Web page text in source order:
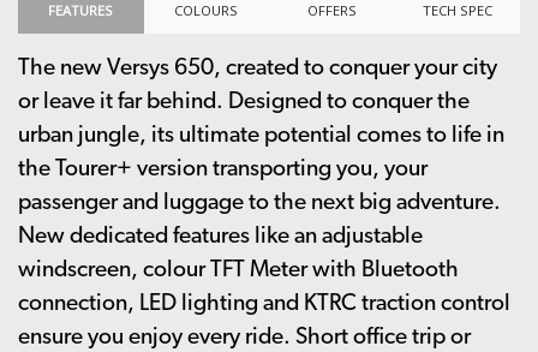
FEATURES COLOURS OFFERS TECH SPEC
The new Versys 650, created to conquer your city
or leave it far behind. Designed to conquer the
urban jungle, its ultimate potential comes to life in
the Tourer+ version transporting you, your
passenger and luggage to the next big adventure.
New dedicated features like an adjustable
windscreen, colour TFT Meter with Bluetooth
connection, LED lighting and KTRC traction control
ensure you enjoy every ride. Short office trip or